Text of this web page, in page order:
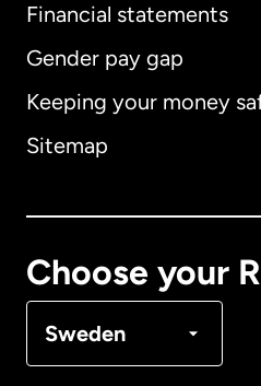
Financial statements
Gender pay gap
Keeping your money
Sitemap
Choose your
Sweden
Australia